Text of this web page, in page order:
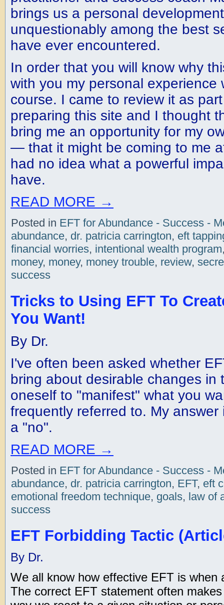
brings us a personal
unquestionably among the best
have ever encountered.
In order that you will know why
with you my personal experience
course. I came to review it as
preparing this site and I thought
bring me an opportunity for my
— that it might be coming to me
had no idea what a powerful
have.
READ MORE →
Posted in EFT for Abundance - Success -
abundance, dr. patricia carrington, eft
financial worries, intentional wealth program
money, money, money trouble, review,
success
Tricks to Using EFT To
You Want!
By Dr.
I've often been asked whether
bring about desirable changes in
oneself to "manifest" what you
frequently referred to. My
a "no".
READ MORE →
Posted in EFT for Abundance - Success -
abundance, dr. patricia carrington, EFT, eft
emotional freedom technique, goals, law of
success
EFT Forbidding Tactic
By Dr.
We all know how effective EFT is
The correct EFT statement often